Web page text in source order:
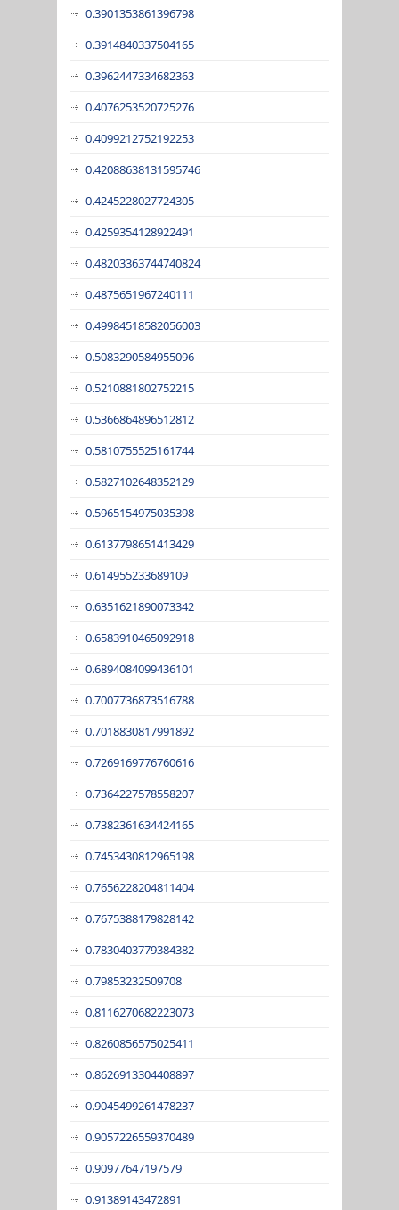
0.3901353861396798
0.3914840337504165
0.3962447334682363
0.4076253520725276
0.4099212752192253
0.42088638131595746
0.4245228027724305
0.4259354128922491
0.48203363744740824
0.4875651967240111
0.49984518582056003
0.5083290584955096
0.5210881802752215
0.5366864896512812
0.5810755525161744
0.5827102648352129
0.5965154975035398
0.6137798651413429
0.614955233689109
0.6351621890073342
0.6583910465092918
0.6894084099436101
0.7007736873516788
0.7018830817991892
0.7269169776760616
0.7364227578558207
0.7382361634424165
0.7453430812965198
0.7656228204811404
0.7675388179828142
0.7830403779384382
0.79853232509708
0.8116270682223073
0.8260856575025411
0.8626913304408897
0.9045499261478237
0.9057226559370489
0.90977647197579
0.91389143472891